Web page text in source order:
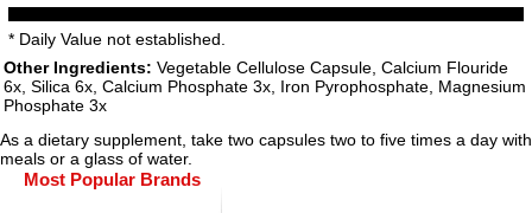
* Daily Value not established.
Other Ingredients: Vegetable Cellulose Capsule, Calcium Flouride
6x, Silica 6x, Calcium Phosphate 3x, Iron Pyrophosphate, Magnesium
Phosphate 3x
As a dietary supplement, take two capsules two to five times a day with
meals or a glass of water.
Most Popular Brands